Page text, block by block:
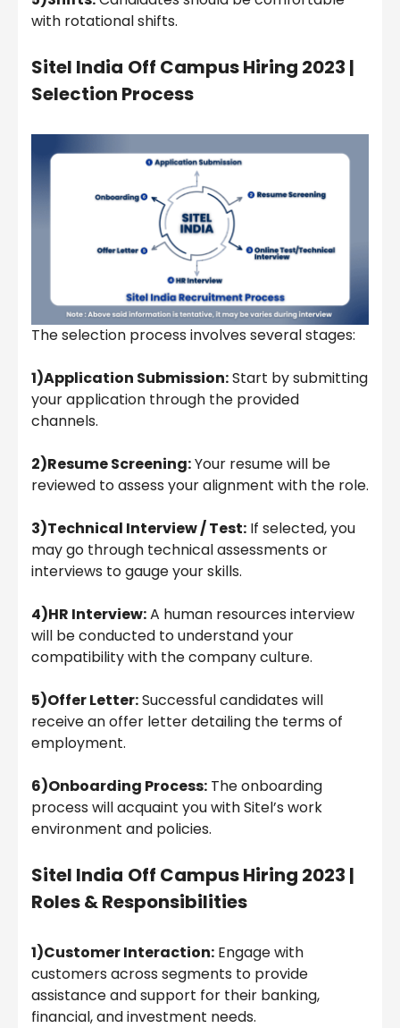
with rotational shifts.
Sitel India Off Campus Hiring 2023 |
Selection Process
The selection process involves several stages:
1)Application Submission:Start by submitting
your application through the provided
channels.
2)Resume Screening:Your resume will be
reviewed to assess your alignment with the role.
3)Technical Interview / Test: If selected, you
may go through technical assessments or
interviews to gauge your skills.
4)HR Interview:A human resources interview
will be conducted to understand your
compatibility with the company culture.
5)Offer Letter:Successful candidates will
receive an offer letter detailing the terms of
employment.
6)Onboarding Process: The onboarding
process will acquaint you with Sitel’s work
environment and policies.
Sitel India Off Campus Hiring 2023 |
Roles & Responsibilities
1)Customer Interaction: Engage with
customers across segments to provide
assistance and support for their banking,
financial, and investment needs.